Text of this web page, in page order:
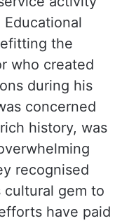
the
who created
during his
concerned
history, was
recognised
gem to
have paid